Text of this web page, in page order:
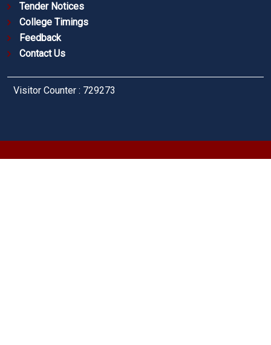
Tender Notices
College Timings
Feedback
Contact Us
Visitor Counter : 729273